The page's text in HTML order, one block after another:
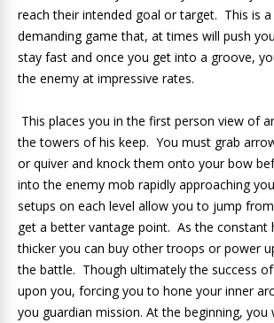
reach their intended goal or target. This is a
demanding game that, at times will push
stay fast and once you get into a groove,
the enemy at impressive rates.
This places you in the first person view of
the towers of his keep. You must grab
or quiver and knock them onto your bow
into the enemy mob rapidly approaching
setups on each level allow you to jump
get a better vantage point. As the constant
thicker you can buy other troops or power
the battle. Though ultimately the success
upon you, forcing you to hone your inner
you guardian mission. At the beginning, you